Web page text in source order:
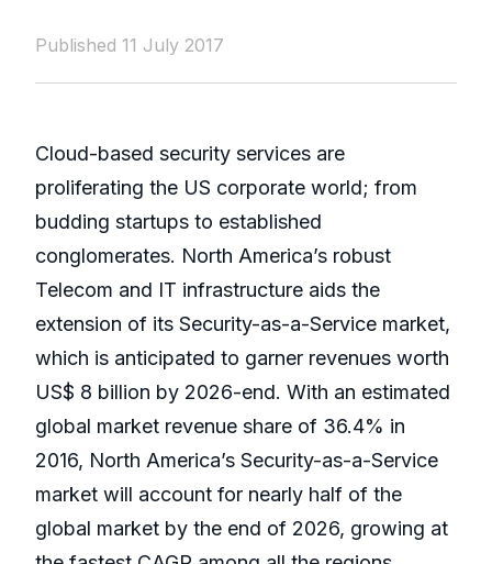
Published 11 July 2017
Cloud-based security services are
proliferating the US corporate world; from
budding startups to established
conglomerates. North America’s robust
Telecom and IT infrastructure aids the
extension of its Security-as-a-Service market,
which is anticipated to garner revenues worth
US$ 8 billion by 2026-end. With an estimated
global market revenue share of 36.4% in
2016, North America’s Security-as-a-Service
market will account for nearly half of the
global market by the end of 2026, growing at